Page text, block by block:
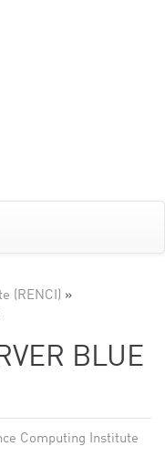
(RENCI) »
BLUE
Computing Institute